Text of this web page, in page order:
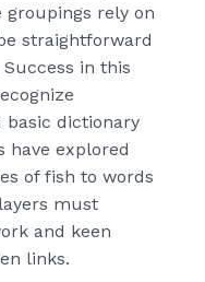
rely on
straightforward
in this
basic dictionary
have explored
of fish to words
must
and keen
links.